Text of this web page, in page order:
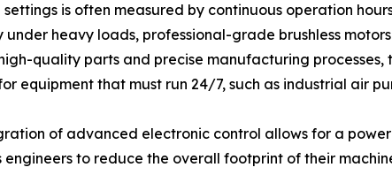
is often measured by continuous operation
heavy loads, professional-grade brushless
quality parts and precise manufacturing
equipment that must run 24/7, such as industrial air
of advanced electronic control allows for a
engineers to reduce the overall footprint of their